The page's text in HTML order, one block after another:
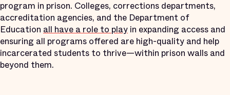
program in prison. Colleges, corrections departments,
accreditation agencies, and the Department of
Education all have a role to play in expanding access and
ensuring all programs offered are high-quality and help
incarcerated students to thrive—within prison walls and
beyond them.